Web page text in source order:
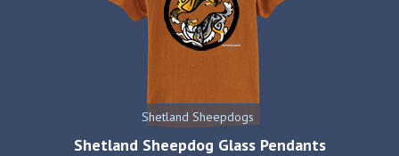
Shetland Sheepdogs
Shetland Sheepdog Glass Pendants